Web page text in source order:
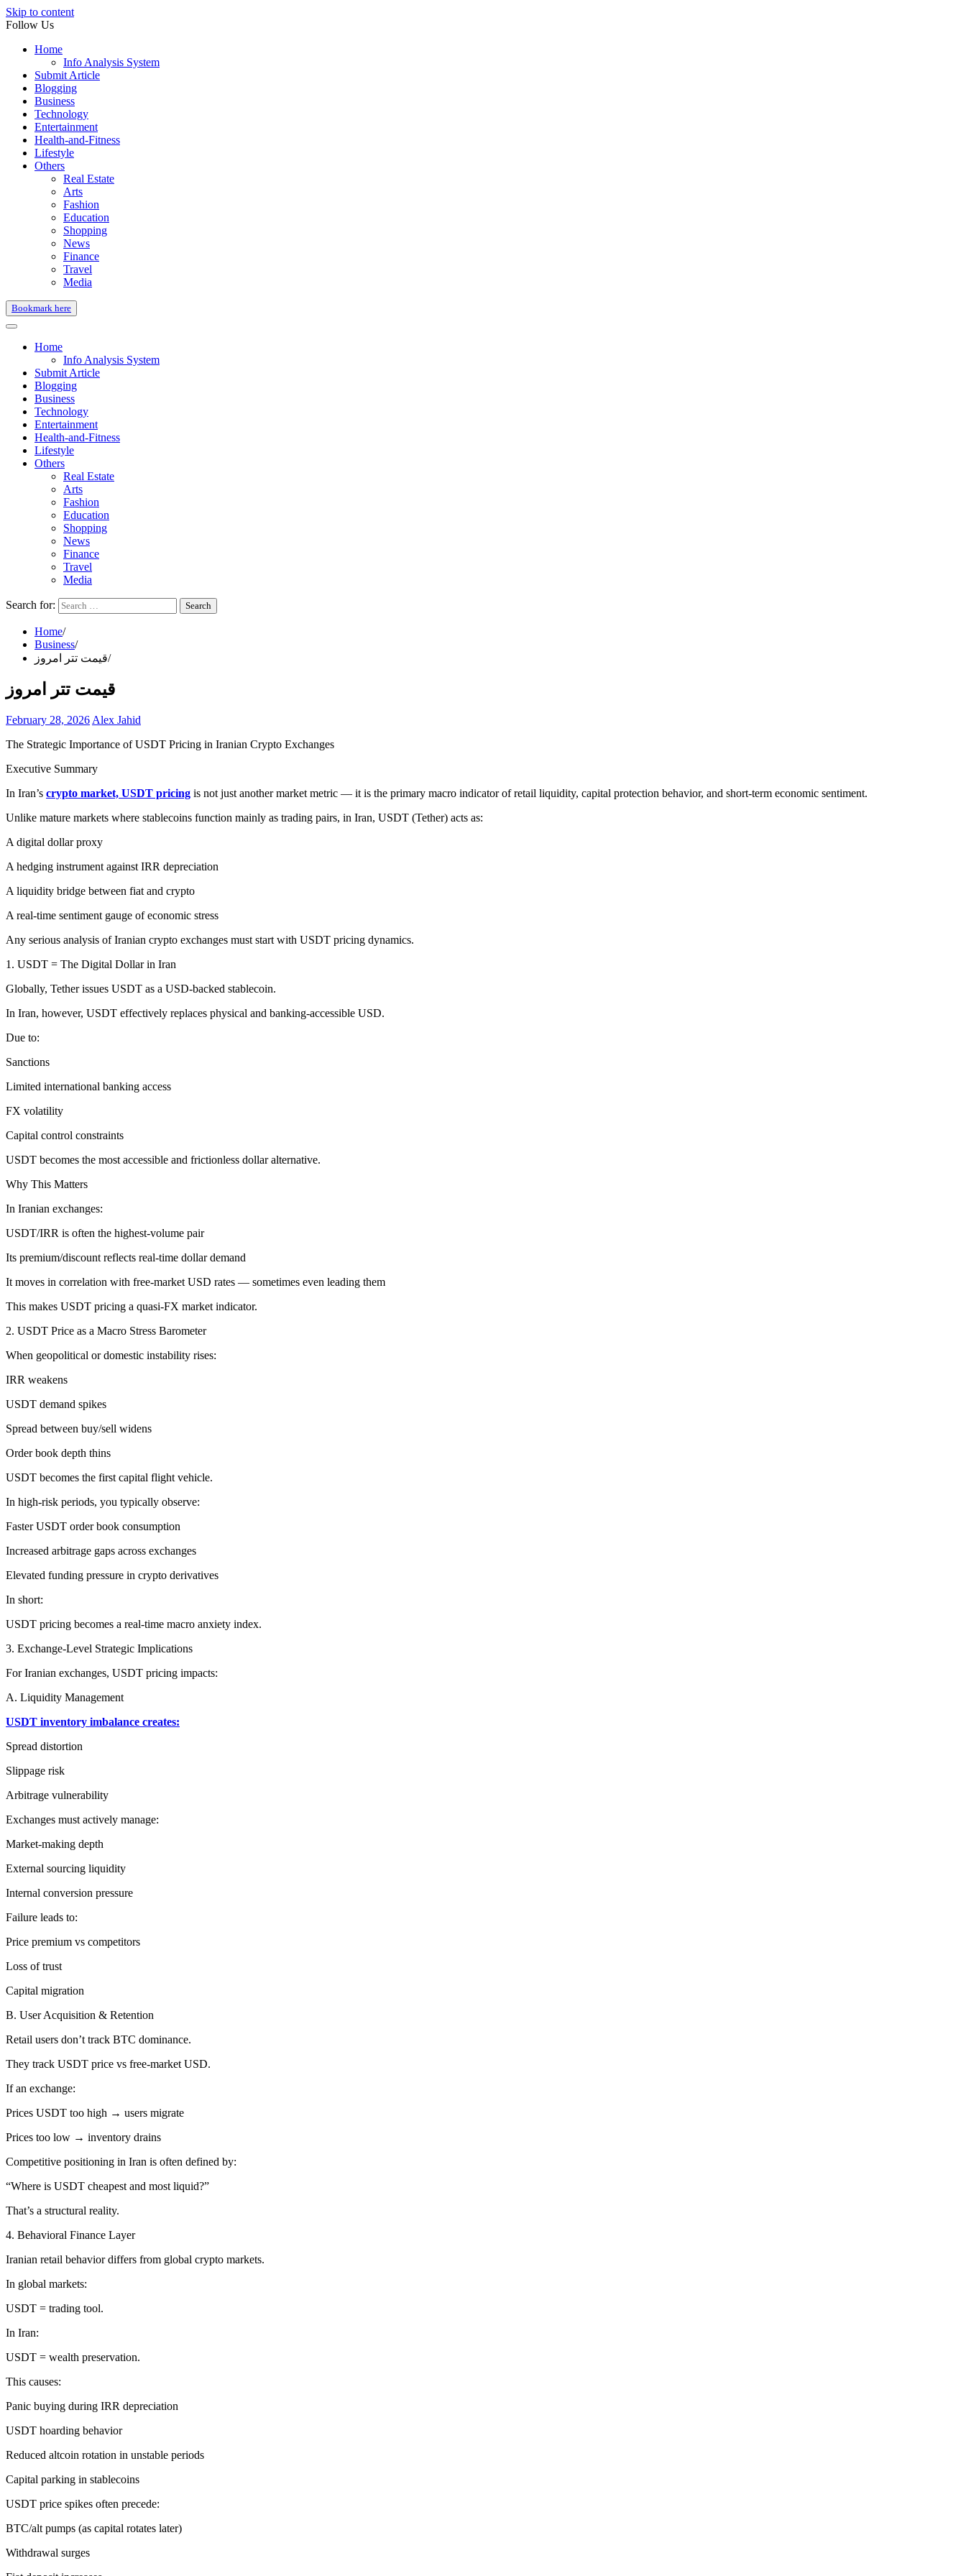
Skip to content
Follow Us
Home
Info Analysis System
Submit Article
Blogging
Business
Technology
Entertainment
Health-and-Fitness
Lifestyle
Others
Real Estate
Arts
Fashion
Education
Shopping
News
Finance
Travel
Media
Bookmark here
Home
Info Analysis System
Submit Article
Blogging
Business
Technology
Entertainment
Health-and-Fitness
Lifestyle
Others
Real Estate
Arts
Fashion
Education
Shopping
News
Finance
Travel
Media
Search for:
Home
Business
قیمت تتر امروز
قیمت تتر امروز
February 28, 2026 Alex Jahid
The Strategic Importance of USDT Pricing in Iranian Crypto Exchanges
Executive Summary
In Iran’s crypto market, USDT pricing is not just another market metric — it is the primary macro indicator of retail liquidity, capital protection behavior, and short-term economic sentiment.
Unlike mature markets where stablecoins function mainly as trading pairs, in Iran, USDT (Tether) acts as:
A digital dollar proxy
A hedging instrument against IRR depreciation
A liquidity bridge between fiat and crypto
A real-time sentiment gauge of economic stress
Any serious analysis of Iranian crypto exchanges must start with USDT pricing dynamics.
1. USDT = The Digital Dollar in Iran
Globally, Tether issues USDT as a USD-backed stablecoin.
In Iran, however, USDT effectively replaces physical and banking-accessible USD.
Due to:
Sanctions
Limited international banking access
FX volatility
Capital control constraints
USDT becomes the most accessible and frictionless dollar alternative.
Why This Matters
In Iranian exchanges:
USDT/IRR is often the highest-volume pair
Its premium/discount reflects real-time dollar demand
It moves in correlation with free-market USD rates — sometimes even leading them
This makes USDT pricing a quasi-FX market indicator.
2. USDT Price as a Macro Stress Barometer
When geopolitical or domestic instability rises:
IRR weakens
USDT demand spikes
Spread between buy/sell widens
Order book depth thins
USDT becomes the first capital flight vehicle.
In high-risk periods, you typically observe:
Faster USDT order book consumption
Increased arbitrage gaps across exchanges
Elevated funding pressure in crypto derivatives
In short:
USDT pricing becomes a real-time macro anxiety index.
3. Exchange-Level Strategic Implications
For Iranian exchanges, USDT pricing impacts:
A. Liquidity Management
USDT inventory imbalance creates:
Spread distortion
Slippage risk
Arbitrage vulnerability
Exchanges must actively manage:
Market-making depth
External sourcing liquidity
Internal conversion pressure
Failure leads to:
Price premium vs competitors
Loss of trust
Capital migration
B. User Acquisition & Retention
Retail users don’t track BTC dominance.
They track USDT price vs free-market USD.
If an exchange:
Prices USDT too high → users migrate
Prices too low → inventory drains
Competitive positioning in Iran is often defined by:
“Where is USDT cheapest and most liquid?”
That’s a structural reality.
4. Behavioral Finance Layer
Iranian retail behavior differs from global crypto markets.
In global markets:
USDT = trading tool.
In Iran:
USDT = wealth preservation.
This causes:
Panic buying during IRR depreciation
USDT hoarding behavior
Reduced altcoin rotation in unstable periods
Capital parking in stablecoins
USDT price spikes often precede:
BTC/alt pumps (as capital rotates later)
Withdrawal surges